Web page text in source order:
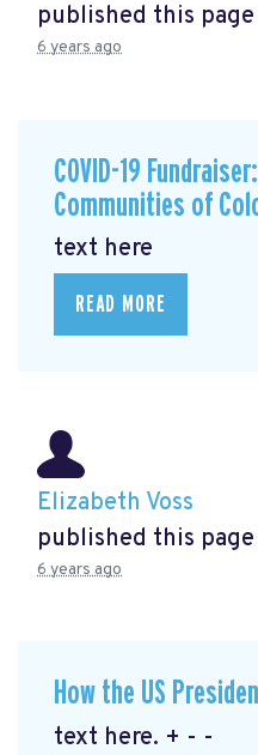
published this
6 years ago
COVID-19
Communities of
text here
READ MORE
Elizabeth Voss
published this
6 years ago
How the US
text here. + - -